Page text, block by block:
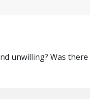
unwilling? Was there